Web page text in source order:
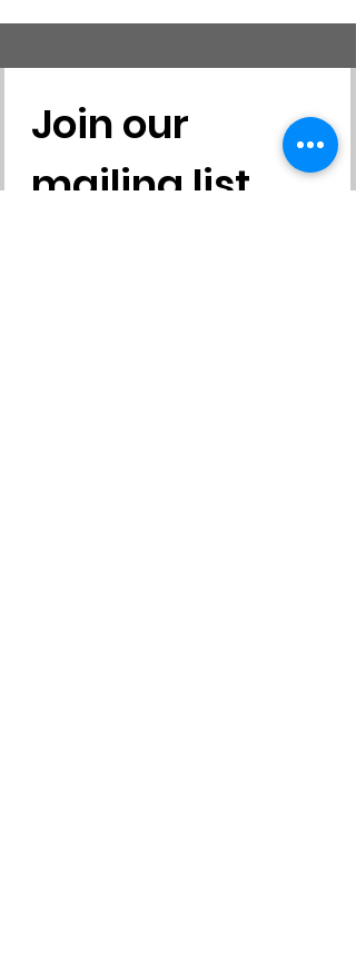
Join our
mailing list